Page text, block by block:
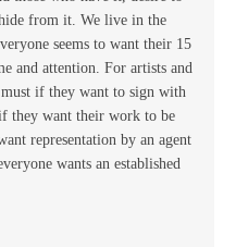
from it. We live in the
seems to want their 15
and attention. For artists and
if they want to sign with
they want their work to be
representation by an agent
wants an established